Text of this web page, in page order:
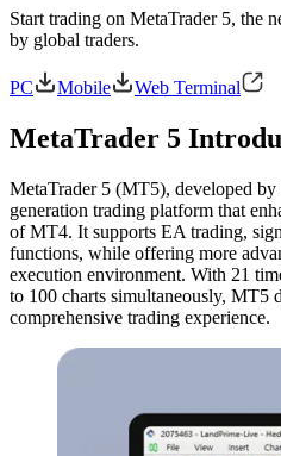
Start trading on MetaTrader 5, the
by global traders.
PC Mobile Web Terminal
MetaTrader 5
MetaTrader 5 (MT5), developed
generation trading platform that
of MT4. It supports EA trading,
functions, while offering more
execution environment. With 21
to 100 charts simultaneously, MT5
comprehensive trading experience.